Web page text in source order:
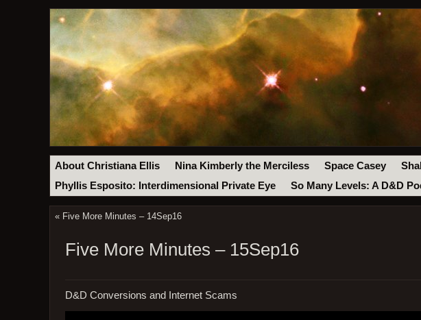
About Christiana Ellis Nina Kimberly the Merciless Space Casey
Phyllis Esposito: Interdimensional Private Eye
So Many Levels: A D&D
« Five More Minutes – 14Sep16
Five More Minutes – 15Sep16
D&D Conversions and Internet Scams